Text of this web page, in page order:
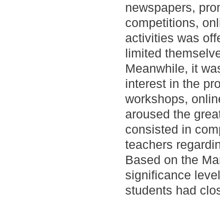
newspapers,
competitions,
activities was
limited
Meanwhile, it
interest in the
workshops,
aroused the
consisted in
teachers
Based on the
significance
students had